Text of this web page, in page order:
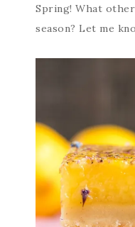
Spring! What
season? Let me